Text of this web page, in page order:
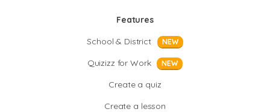
Features
School & District
NEW
Quizizz for Work NEW
Create a quiz
Create a lesson